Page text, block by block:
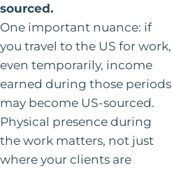
sourced.
One important nuance: if
you travel to the US for work,
even temporarily, income
earned during those periods
may become US-sourced.
Physical presence during
the work matters, not just
where your clients are